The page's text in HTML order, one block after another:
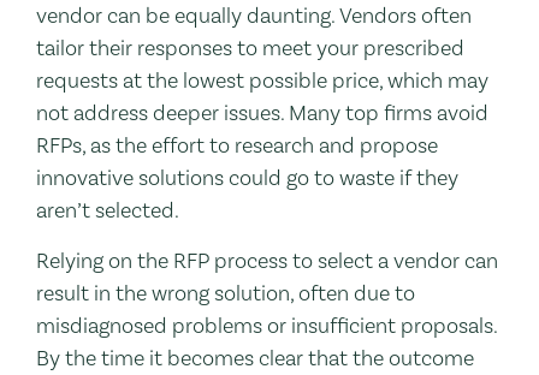
vendor can be equally daunting. Vendors often
tailor their responses to meet your prescribed
requests at the lowest possible price, which may
not address deeper issues. Many top firms avoid
RFPs, as the effort to research and propose
innovative solutions could go to waste if they
aren’t selected.
Relying on the RFP process to select a vendor can
result in the wrong solution, often due to
misdiagnosed problems or insufficient proposals.
By the time it becomes clear that the outcome